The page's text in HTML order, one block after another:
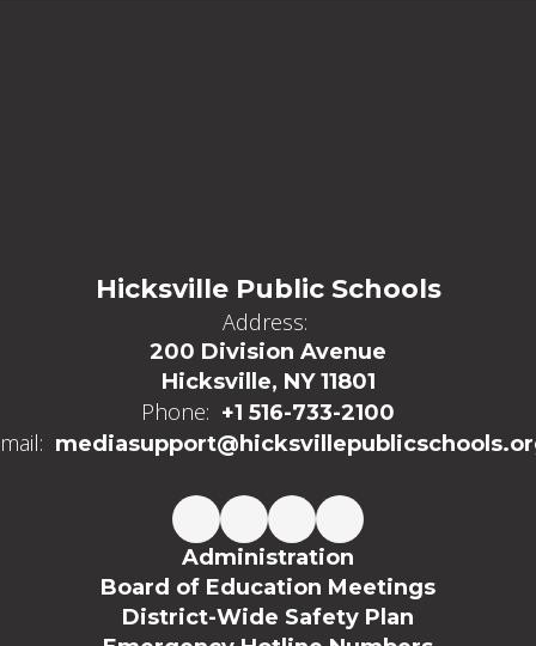
Hicksville Public Schools
Address:
200 Division Avenue
Hicksville, NY 11801
Phone: +1 516-733-2100
Administration
Board of Education Meetings
District-Wide Safety Plan